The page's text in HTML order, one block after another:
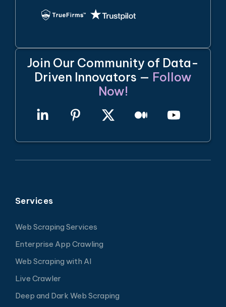
Join Our Community of Data-
Driven Innovators — Follow
Now!
Services
Web Scraping Services
Enterprise App Crawling
Web Scraping with AI
Live Crawler
Deep and Dark Web Scraping